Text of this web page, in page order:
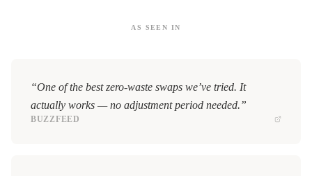
AS SEEN IN
“One of the best zero-waste swaps we’ve tried. It
actually works — no adjustment period needed.”
BUZZFEED